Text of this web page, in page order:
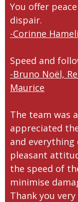
You offer
dispair.
-Corinne
Speed and
-Bruno Noël,
Maurice
The team was
appreciated
and
pleasant
the speed of
minimise
Thank you very